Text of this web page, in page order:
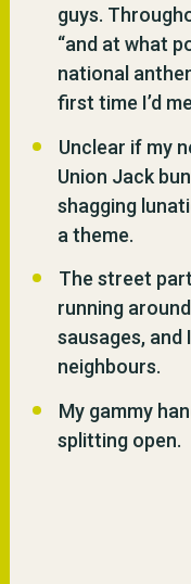
guys.
“and at what
national
first time I’d
Unclear if my
Union Jack
shagging
a theme.
The street
running
sausages, and
neighbours.
My gammy
splitting open.